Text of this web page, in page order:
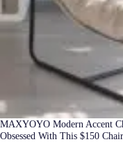
MAXYOYO Modern Accent
Obsessed With This $150 Chair